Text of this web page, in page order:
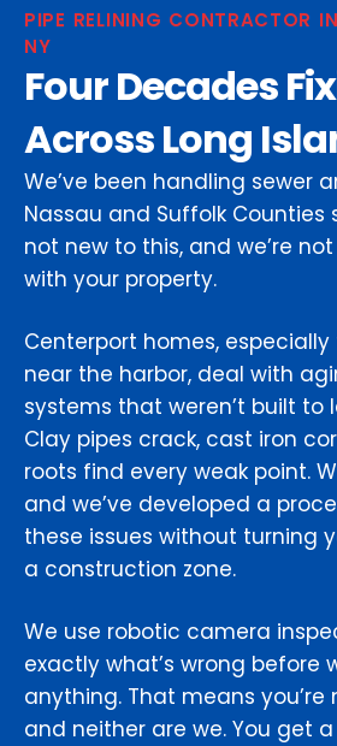
PIPE RELINING CONTRACTOR
NY
Four Decades
Across Long
We’ve been handling sewer
Nassau and Suffolk Counties
not new to this, and we’re
with your property.
Centerport homes,
near the harbor, deal with
systems that weren’t built to
Clay pipes crack, cast iron
roots find every weak point.
and we’ve developed a
these issues without turning
a construction zone.
We use robotic camera
exactly what’s wrong before
anything. That means you’re
and neither are we. You get